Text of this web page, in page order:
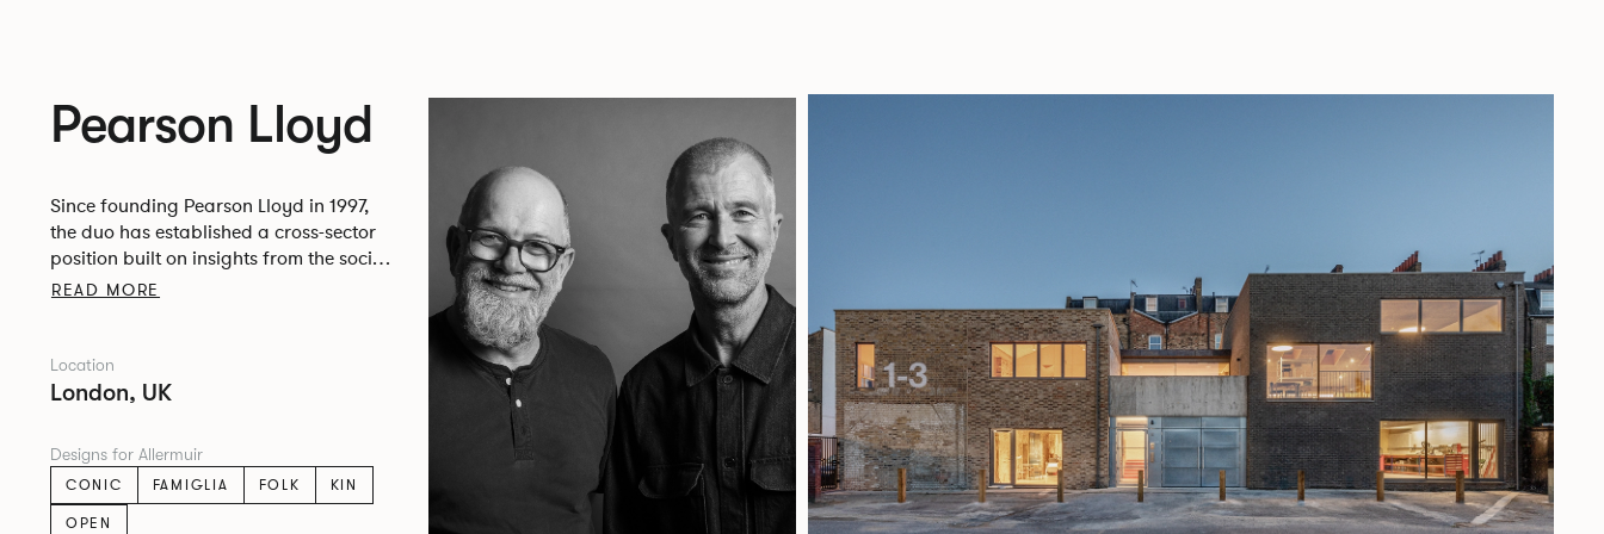
Pearson Lloyd
Since founding Pearson Lloyd in 1997,
the duo has established a cross-sector
position built on insights from the social,
economic and environmental challenges
READ MORE
Location
London, UK
Designs for Allermuir
CONIC
FAMIGLIA FOLK
KIN
OPEN